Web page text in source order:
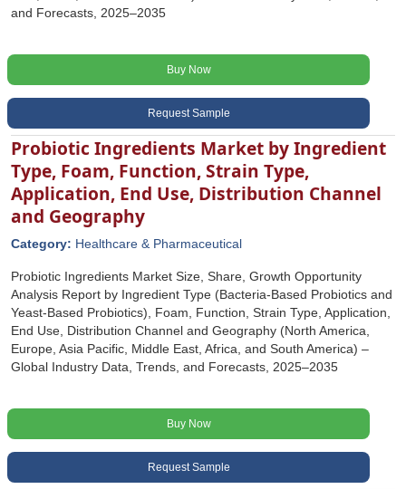
and Forecasts, 2025–2035
Buy Now
Request Sample
Probiotic Ingredients Market by Ingredient
Type, Foam, Function, Strain Type,
Application, End Use, Distribution Channel
and Geography
Category: Healthcare & Pharmaceutical
Probiotic Ingredients Market Size, Share, Growth Opportunity
Analysis Report by Ingredient Type (Bacteria-Based Probiotics and
Yeast-Based Probiotics), Foam, Function, Strain Type, Application,
End Use, Distribution Channel and Geography (North America,
Europe, Asia Pacific, Middle East, Africa, and South America) –
Global Industry Data, Trends, and Forecasts, 2025–2035
Buy Now
Request Sample